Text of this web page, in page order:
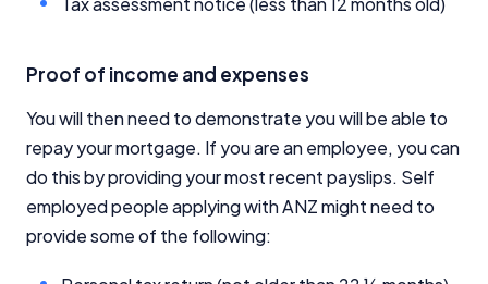
Proof of income and expenses
You will then need to demonstrate you will be able to
repay your mortgage. If you are an employee, you can
do this by providing your most recent payslips. Self
employed people applying with ANZ might need to
provide some of the following:
InfoChoice.com.au provides general information and
provider in the market. Our service is free to you
providers for sponsored placements,
advertisements, and referrals. Importantly, these
commercial relationships do not influence our
editorial integrity.
For more detailed information, please refer to our
Managing Conflicts of Interest
Editorial Guidelines
pages.